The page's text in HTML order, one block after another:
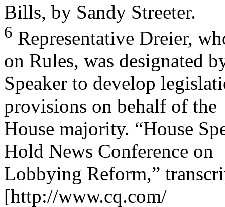
Bills, by Sandy Streeter.
6 Representative Dreier,
on Rules, was designated
Speaker to develop
provisions on behalf of the
House majority. “House
Hold News Conference on
Lobbying Reform,”
[http://www.cq.com/